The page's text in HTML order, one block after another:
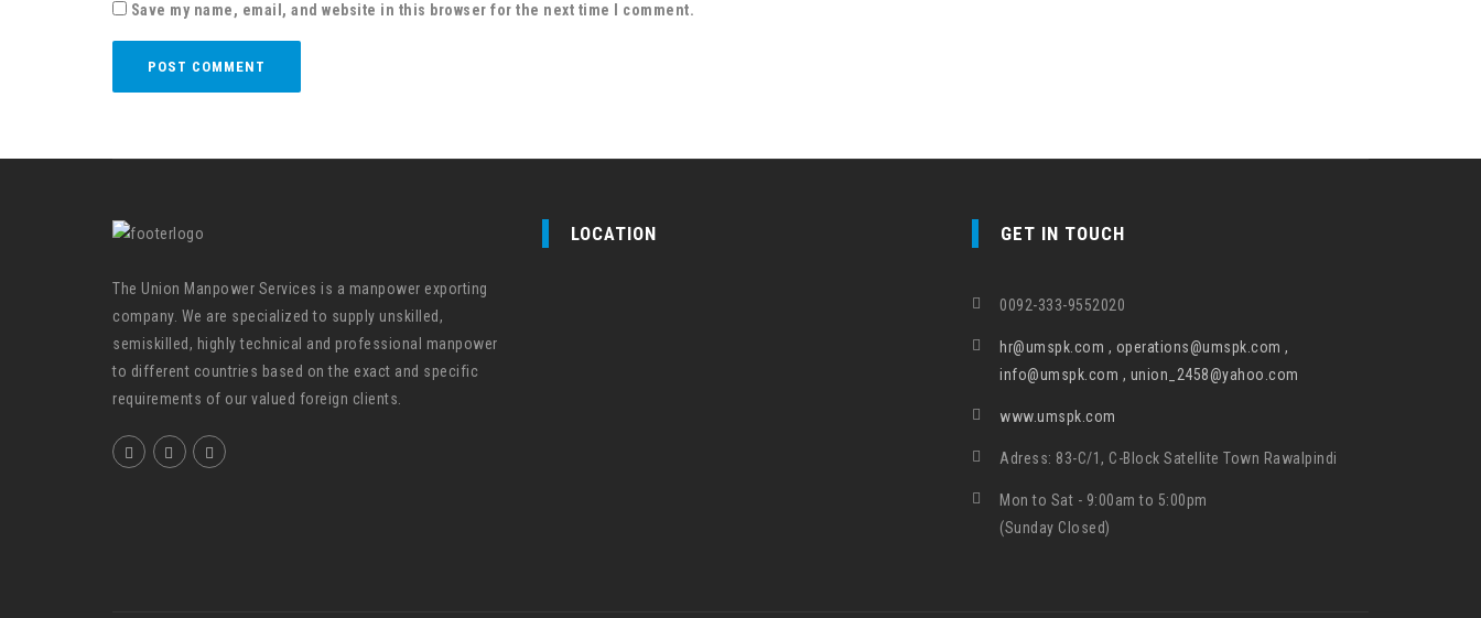
Save my name, email, and website in this browser for the next time I comment.
The Union Manpower Services is a manpower exporting
company. We are specialized to supply unskilled,
semiskilled, highly technical and professional manpower
to different countries based on the exact and specific
requirements of our valued foreign clients.
LOCATION GET IN TOUCH
0092-333-9552020
hr@umspk.com , operations@umspk.com ,
info@umspk.com , union_2458@yahoo.com
www.umspk.com
Adress: 83-C/1, C-Block Satellite Town Rawalpindi
Mon to Sat - 9:00am to 5:00pm
(Sunday Closed)